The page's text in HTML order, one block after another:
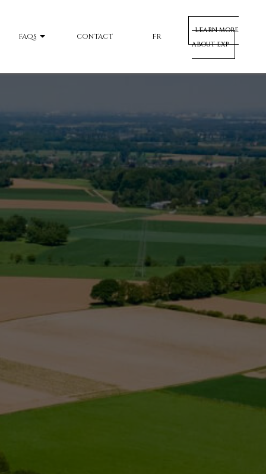
FAQS CONTACT FR
LEARN MORE
ABOUT EXP